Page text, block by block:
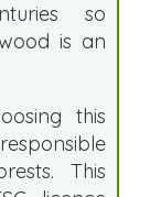
so
is an
this
This